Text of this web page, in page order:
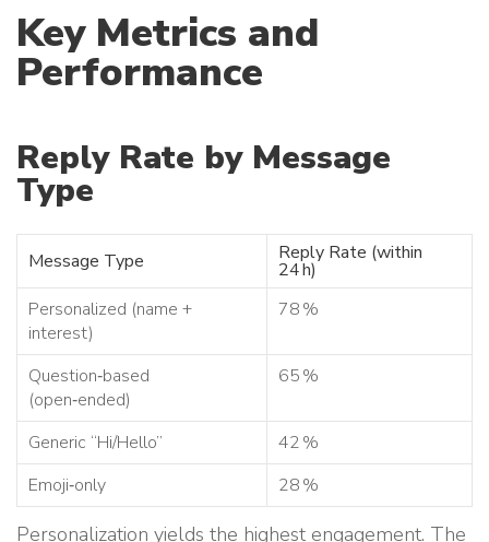
Key Metrics and
Performance
Reply Rate by Message
Type
Message Type Reply Rate (within
24 h)
Personalized (name +
interest)
78 %
Question‑based
(open‑ended)
65 %
Generic “Hi/Hello”
42 %
Emoji‑only
28 %
Personalization yields the highest engagement. The